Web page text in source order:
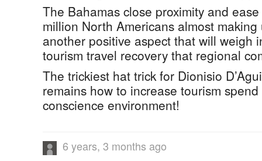
The Bahamas close proximity and
million North Americans almost
another positive aspect that will weigh
tourism travel recovery that regional
The trickiest hat trick for Dionisio
remains how to increase tourism
conscience environment!
6 years, 3 months ago